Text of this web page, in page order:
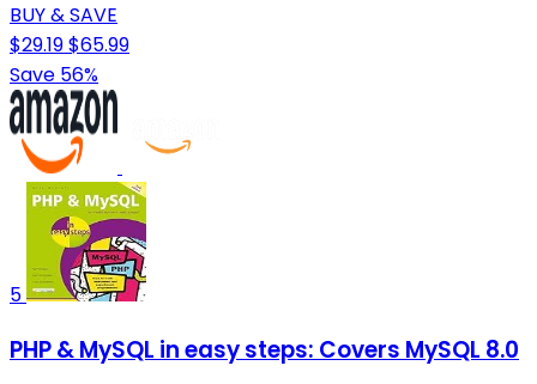
BUY & SAVE
$29.19$65.99
Save 56%
5
PHP & MySQL in easy steps: Covers MySQL 8.0